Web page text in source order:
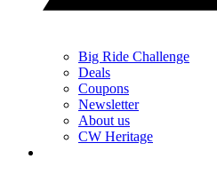
Big Ride Challenge
Deals
Coupons
Newsletter
About us
CW Heritage